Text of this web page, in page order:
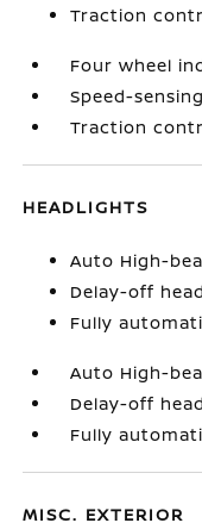
Traction
Four wheel
Speed-
Traction
HEADLIGHTS
Auto High-
Delay-off
Fully
Auto High-
Delay-off
Fully
MISC. EXTERIOR